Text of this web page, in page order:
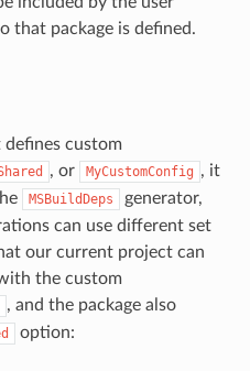
that package is defined.
defines custom
, or MyCustomConfig , it
MSBuildDeps
generator,
can use different set
our current project can
the custom
, and the package also
option: